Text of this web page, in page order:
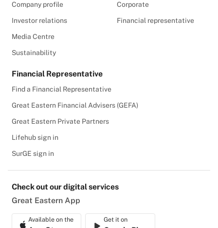
Company profile
Investor relations
Media Centre
Sustainability
Corporate
Financial representative
Financial Representative
Find a Financial Representative
Great Eastern Financial Advisers (GEFA)
Great Eastern Private Partners
Lifehub sign in
SurGE sign in
Check out our digital services
Great Eastern App
Available on the Get it on